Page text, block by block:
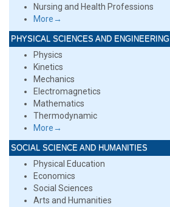
Nursing and Health Professions
More→
PHYSICAL SCIENCES AND ENGINEERING
Physics
Kinetics
Mechanics
Electromagnetics
Mathematics
Thermodynamic
More→
SOCIAL SCIENCE AND HUMANITIES
Physical Education
Economics
Social Sciences
Arts and Humanities